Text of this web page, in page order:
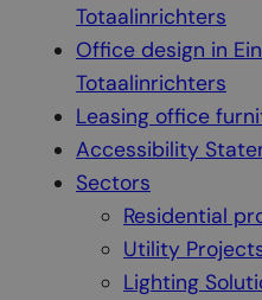
Totaalinrichters
Office design in
Totaalinrichters
Leasing office
Accessibility
Sectors
Residential
Utility
Lighting